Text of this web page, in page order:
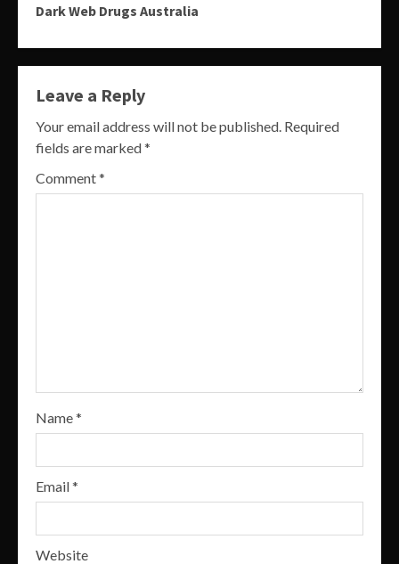
Dark Web Drugs Australia
Leave a Reply
Your email address will not be published. Required
fields are marked*
Comment*
Name*
Email*
Website